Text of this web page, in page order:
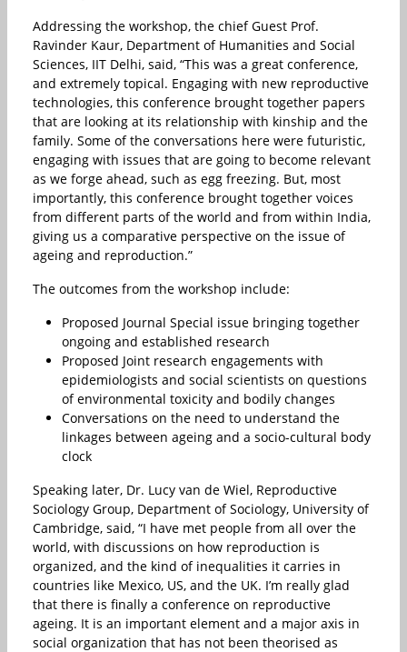
Addressing the workshop, the chief Guest Prof.
Ravinder Kaur, Department of Humanities and Social
Sciences, IIT Delhi, said, “This was a great conference,
and extremely topical. Engaging with new reproductive
technologies, this conference brought together papers
that are looking at its relationship with kinship and the
family. Some of the conversations here were futuristic,
engaging with issues that are going to become relevant
as we forge ahead, such as egg freezing. But, most
importantly, this conference brought together voices
from different parts of the world and from within India,
giving us a comparative perspective on the issue of
ageing and reproduction.”
The outcomes from the workshop include:
Proposed Journal Special issue bringing together
ongoing and established research
Proposed Joint research engagements with
epidemiologists and social scientists on questions
of environmental toxicity and bodily changes
Conversations on the need to understand the
linkages between ageing and a socio-cultural body
clock
Speaking later, Dr. Lucy van de Wiel, Reproductive
Sociology Group, Department of Sociology, University of
Cambridge, said, “I have met people from all over the
world, with discussions on how reproduction is
organized, and the kind of inequalities it carries in
countries like Mexico, US, and the UK. I’m really glad
that there is finally a conference on reproductive
ageing. It is an important element and a major axis in
social organization that has not been theorised as